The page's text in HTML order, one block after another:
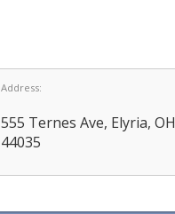
Address:
555 Ternes Ave, Elyria, OH
44035